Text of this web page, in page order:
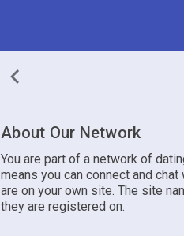
About Our Network
You are part of a network of
means you can connect and
are on your own site. The site
they are registered on.